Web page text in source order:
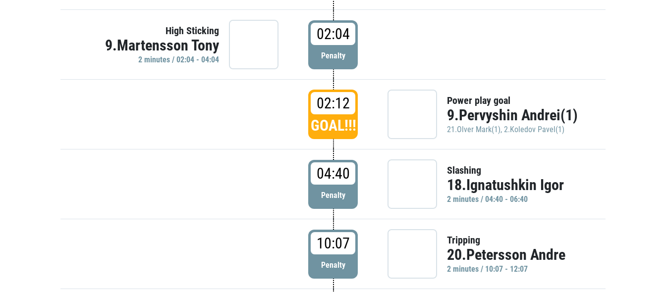
High Sticking
9.Martensson Tony
2 minutes / 02:04 - 04:04
02:04
Penalty
02:12
GOAL!!!
Power play goal
9.Pervyshin Andrei(1)
21.Olver Mark(1), 2.Koledov Pavel(1)
04:40
Penalty
Slashing
18.Ignatushkin Igor
2 minutes / 04:40 - 06:40
10:07
Penalty
Tripping
20.Petersson Andre
2 minutes / 10:07 - 12:07